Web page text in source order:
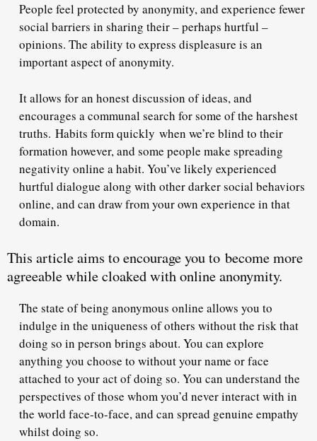
People feel protected by anonymity, and experience fewer
social barriers in sharing their – perhaps hurtful –
opinions. The ability to express displeasure is an
important aspect of anonymity.
It allows for an honest discussion of ideas, and
encourages a communal search for some of the harshest
truths. Habits form quickly when we’re blind to their
formation however, and some people make spreading
negativity online a habit. You’ve likely experienced
hurtful dialogue along with other darker social behaviors
online, and can draw from your own experience in that
domain.
This article aims to encourage you to become more
agreeable while cloaked with online anonymity.
The state of being anonymous online allows you to
indulge in the uniqueness of others without the risk that
doing so in person brings about. You can explore
anything you choose to without your name or face
attached to your act of doing so. You can understand the
perspectives of those whom you’d never interact with in
the world face-to-face, and can spread genuine empathy
whilst doing so.